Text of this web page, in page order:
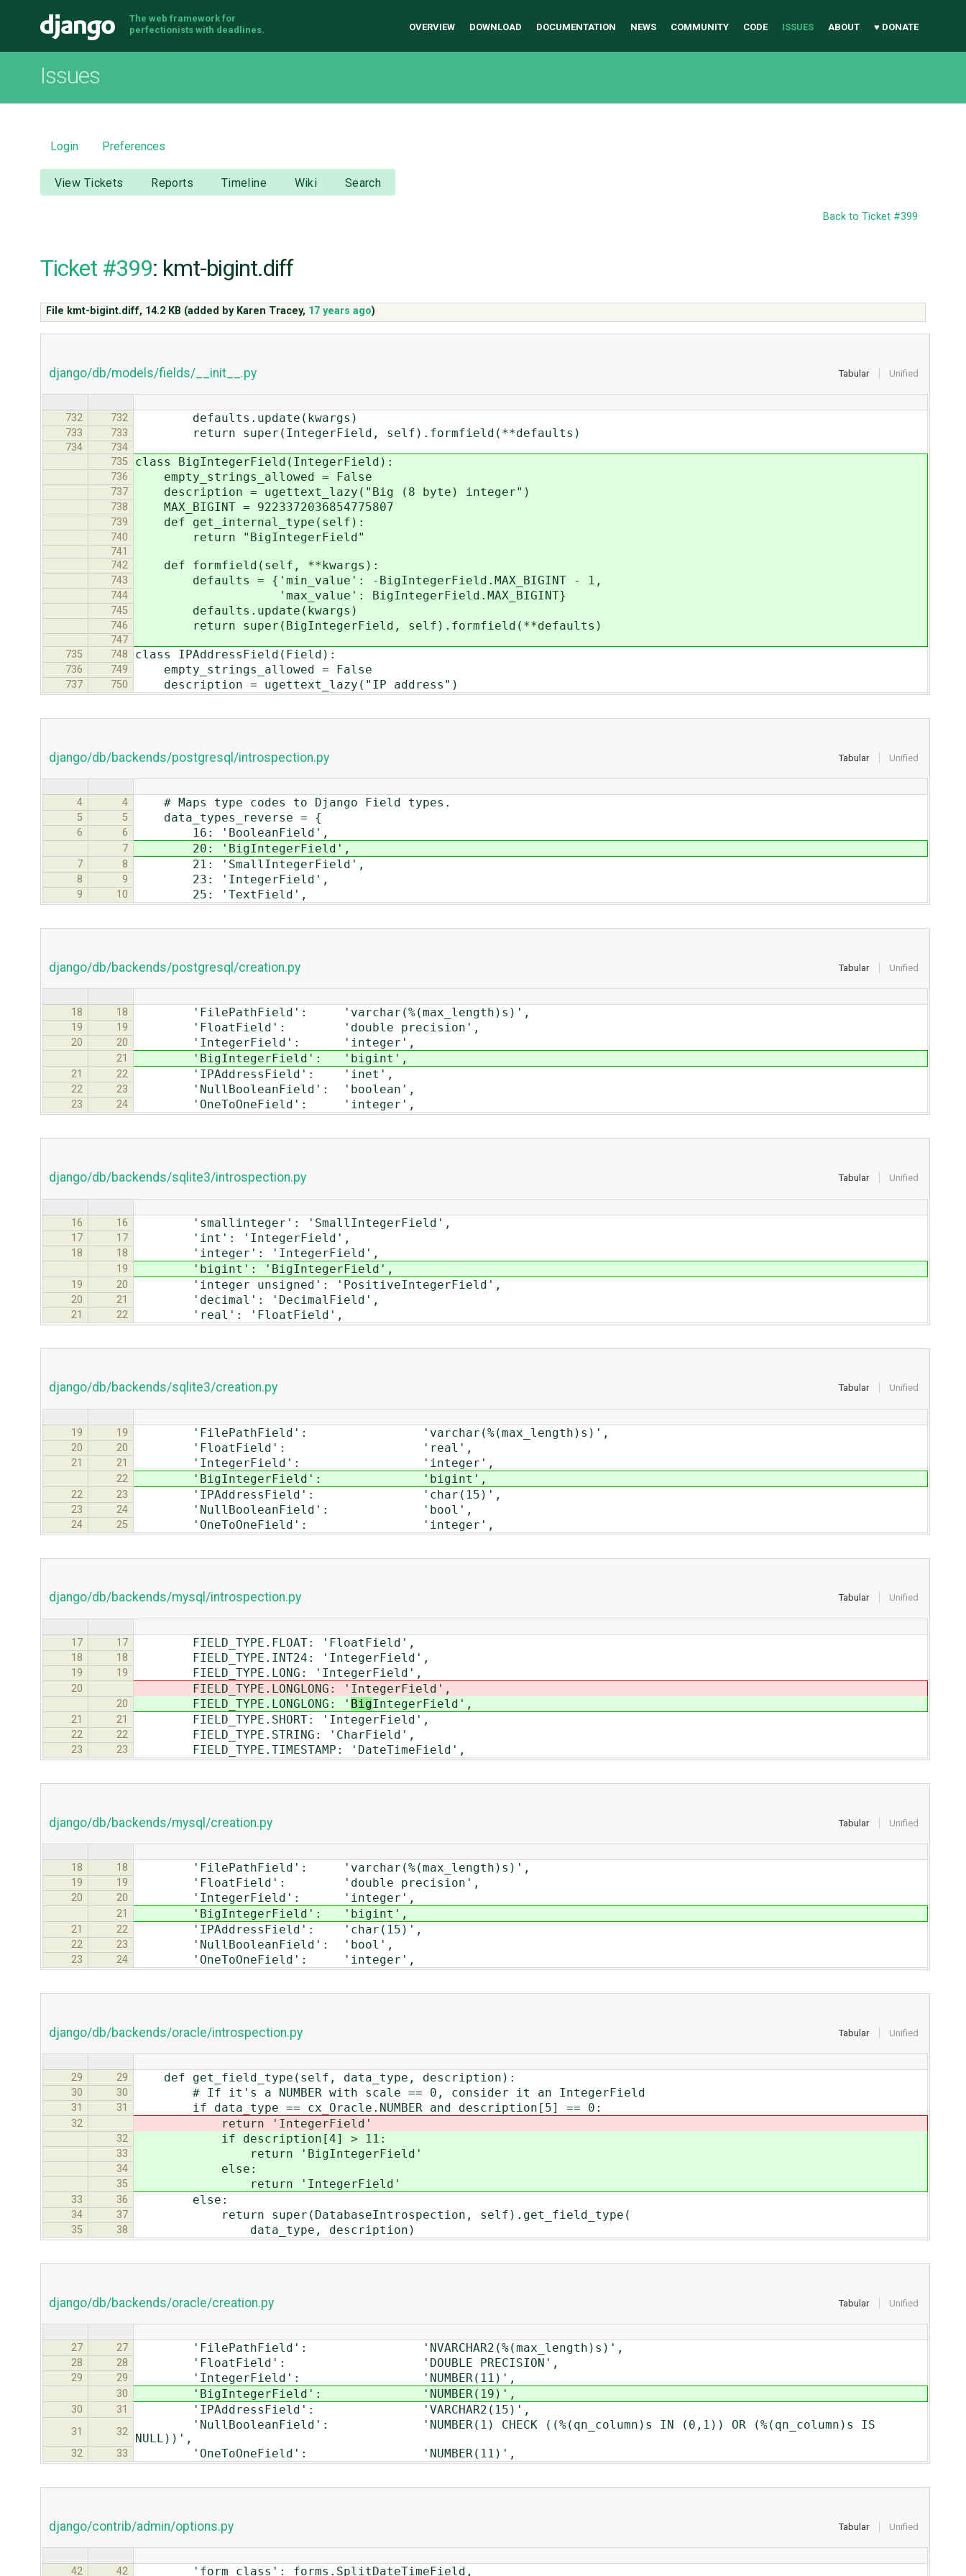
Django
The web framework for
perfectionists with deadlines.
OVERVIEW DOWNLOAD DOCUMENTATION NEWS COMMUNITY CODE ISSUES ABOUT ♥ DONATE
Issues
Login Preferences
View Tickets Reports Timeline Wiki Search
Back to Ticket #399
Ticket #399: kmt-bigint.diff
File kmt-bigint.diff, 14.2 KB (added by Karen Tracey, 17 years ago)
Tabular Unified
django/db/models/fields/__init__.py
732 732 defaults.update(kwargs)
733 733 return super(IntegerField, self).formfield(**defaults)
734
734
735
class BigIntegerField(IntegerField):
736 empty_strings_allowed = False
737 description = ugettext_lazy("Big (8 byte) integer")
738 MAX_BIGINT = 9223372036854775807
739 def get_internal_type(self):
740 return "BigIntegerField"
741
742
def formfield(self, **kwargs):
743 defaults = {'min_value': -BigIntegerField.MAX_BIGINT - 1,
744 'max_value': BigIntegerField.MAX_BIGINT}
745 defaults.update(kwargs)
746 return super(BigIntegerField, self).formfield(**defaults)
747
735
748 class IPAddressField(Field):
736 749 empty_strings_allowed = False
737 750 description = ugettext_lazy("IP address")
Tabular Unified
django/db/backends/postgresql/introspection.py
4 4 # Maps type codes to Django Field types.
5 5 data_types_reverse = {
6 6 16: 'BooleanField',
7 20: 'BigIntegerField',
7 8 21: 'SmallIntegerField',
8 9 23: 'IntegerField',
9 10 25: 'TextField',
Tabular Unified
django/db/backends/postgresql/creation.py
18 18 'FilePathField': 'varchar(%(max_length)s)',
19 19 'FloatField': 'double precision',
20 20 'IntegerField': 'integer',
21 'BigIntegerField': 'bigint',
21 22 'IPAddressField': 'inet',
22 23 'NullBooleanField': 'boolean',
23 24 'OneToOneField': 'integer',
Tabular Unified
django/db/backends/sqlite3/introspection.py
16 16 'smallinteger': 'SmallIntegerField',
17 17 'int': 'IntegerField',
18 18 'integer': 'IntegerField',
19 'bigint': 'BigIntegerField',
19 20 'integer unsigned': 'PositiveIntegerField',
20 21 'decimal': 'DecimalField',
21 22 'real': 'FloatField',
Tabular Unified
django/db/backends/sqlite3/creation.py
19 19 'FilePathField': 'varchar(%(max_length)s)',
20 20 'FloatField': 'real',
21 21 'IntegerField': 'integer',
22 'BigIntegerField': 'bigint',
22 23 'IPAddressField': 'char(15)',
23 24 'NullBooleanField': 'bool',
24 25 'OneToOneField': 'integer',
Tabular Unified
django/db/backends/mysql/introspection.py
17 17 FIELD_TYPE.FLOAT: 'FloatField',
18 18 FIELD_TYPE.INT24: 'IntegerField',
19 19 FIELD_TYPE.LONG: 'IntegerField',
20 FIELD_TYPE.LONGLONG: ' IntegerField',
20 FIELD_TYPE.LONGLONG: ' BigIntegerField',
21 21 FIELD_TYPE.SHORT: 'IntegerField',
22 22 FIELD_TYPE.STRING: 'CharField',
23 23 FIELD_TYPE.TIMESTAMP: 'DateTimeField',
Tabular Unified
django/db/backends/mysql/creation.py
18 18 'FilePathField': 'varchar(%(max_length)s)',
19 19 'FloatField': 'double precision',
20 20 'IntegerField': 'integer',
21 'BigIntegerField': 'bigint',
21 22 'IPAddressField': 'char(15)',
22 23 'NullBooleanField': 'bool',
23 24 'OneToOneField': 'integer',
Tabular Unified
django/db/backends/oracle/introspection.py
29 29 def get_field_type(self, data_type, description):
30 30 # If it's a NUMBER with scale == 0, consider it an IntegerField
31 31 if data_type == cx_Oracle.NUMBER and description[5] == 0:
32 return 'IntegerField'
32 if description[4] > 11:
33 return 'BigIntegerField'
34 else:
35 return 'IntegerField'
33 36 else:
34 37 return super(DatabaseIntrospection, self).get_field_type(
35 38 data_type, description)
Tabular Unified
django/db/backends/oracle/creation.py
27 27 'FilePathField': 'NVARCHAR2(%(max_length)s)',
28 28 'FloatField': 'DOUBLE PRECISION',
29 29 'IntegerField': 'NUMBER(11)',
30 'BigIntegerField': 'NUMBER(19)',
30 31 'IPAddressField': 'VARCHAR2(15)',
31 32
'NullBooleanField': 'NUMBER(1) CHECK ((%(qn_column)s IN (0,1)) OR (%(qn_column)s IS
NULL))',
32 33 'OneToOneField': 'NUMBER(11)',
Tabular Unified
django/contrib/admin/options.py
42 42 'form_class': forms.SplitDateTimeField,